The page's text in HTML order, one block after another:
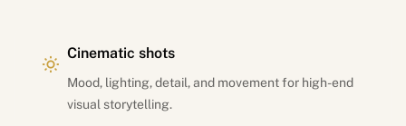
Cinematic shots
Mood, lighting, detail, and movement for high-end
visual storytelling.